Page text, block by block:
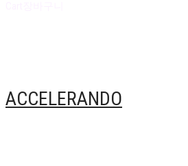
ACCELERANDO